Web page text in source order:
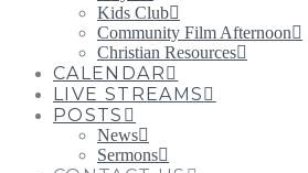
Kids Club
Community Film Afternoon
Christian Resources
CALENDAR
LIVE STREAMS
POSTS
News
Sermons